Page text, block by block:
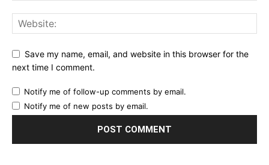
Save my name, email, and website in this browser for the
next time I comment.
Notify me of follow-up comments by email.
Notify me of new posts by email.